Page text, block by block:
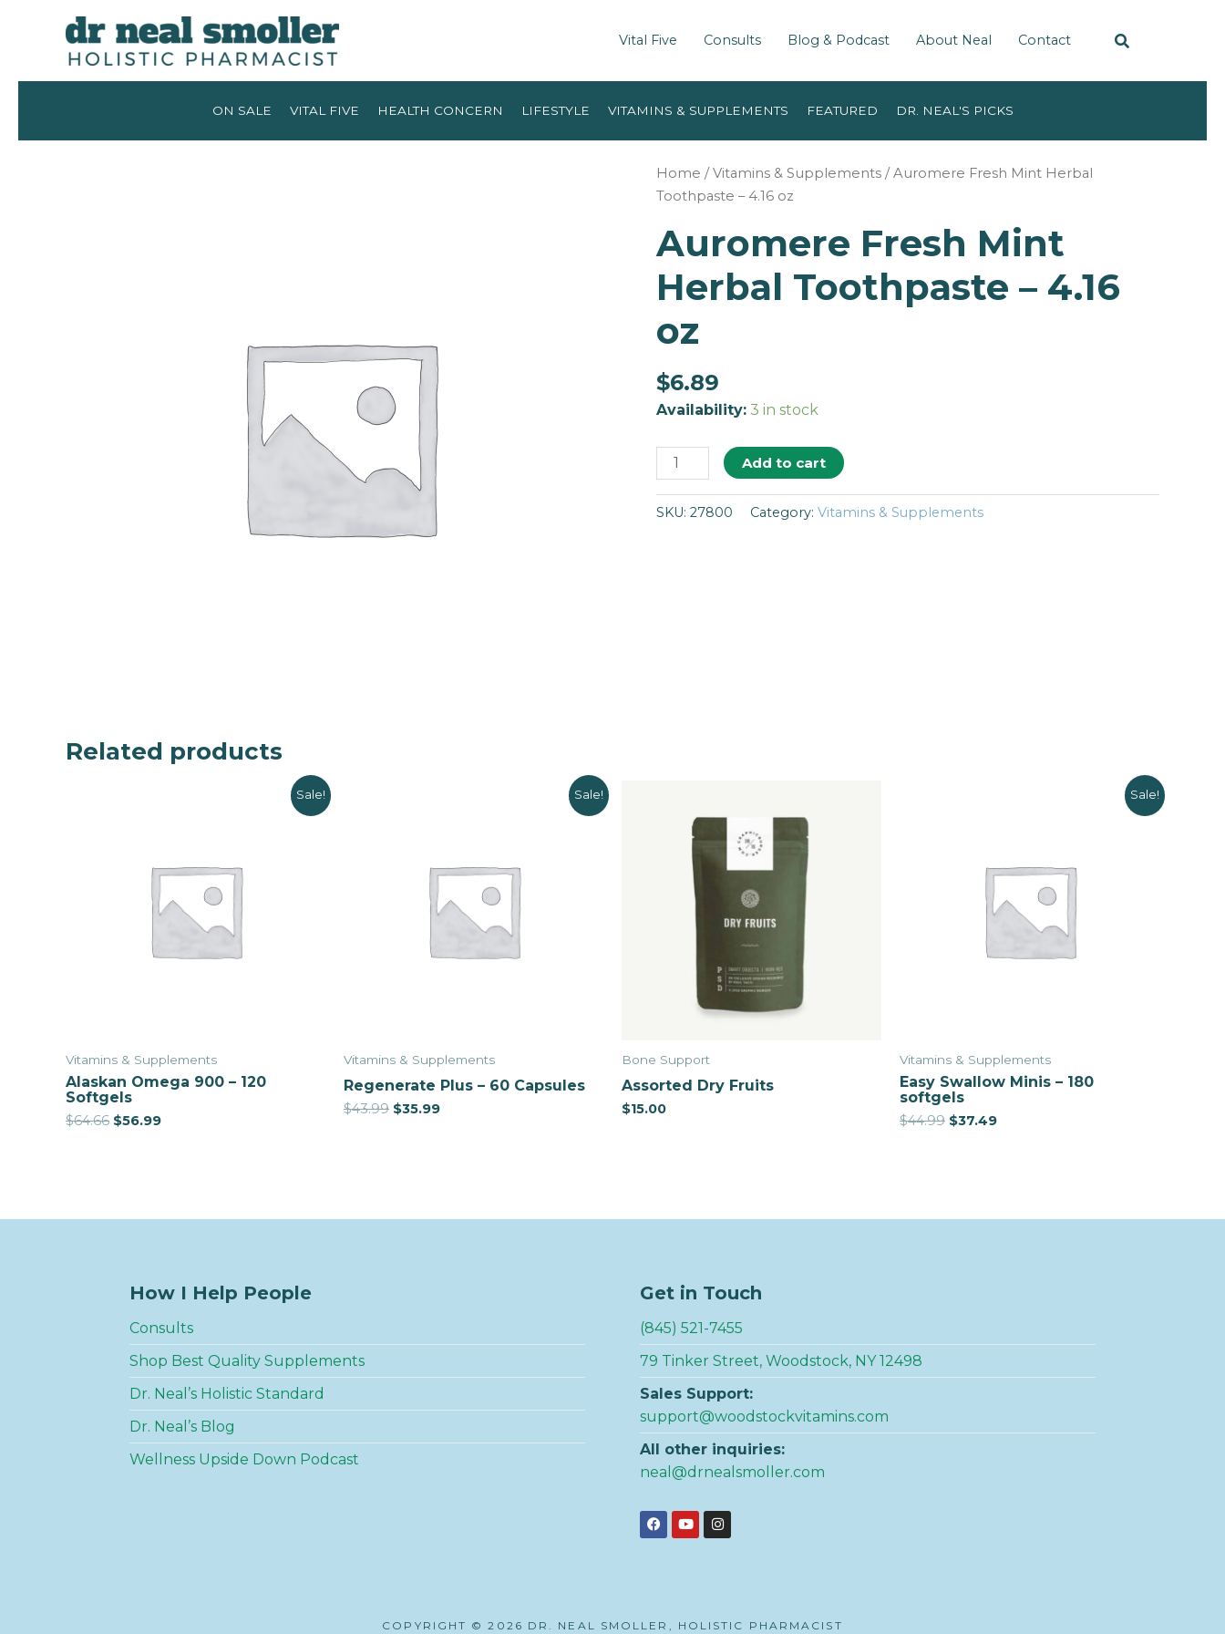
Vital Five Consults Blog & Podcast About Neal Contact
ON SALE VITAL FIVE HEALTH CONCERN LIFESTYLE VITAMINS & SUPPLEMENTS FEATURED DR. NEAL'S PICKS
Home /Vitamins & Supplements / Auromere Fresh Mint Herbal
Toothpaste – 4.16 oz
Auromere Fresh Mint
Herbal Toothpaste – 4.16
oz
$6.89
Availability: 3 in stock
Add to cart
SKU: 27800 Category: Vitamins & Supplements
Related products
Sale!
Vitamins & Supplements
Alaskan Omega 900 – 120
Softgels
$64.66 $56.99
Sale!
Vitamins & Supplements
Regenerate Plus – 60 Capsules
$43.99 $35.99
Bone Support
Assorted Dry Fruits
$15.00
Sale!
Vitamins & Supplements
Easy Swallow Minis – 180
softgels
$44.99 $37.49
How I Help People
Consults
Shop Best Quality Supplements
Dr. Neal’s Holistic Standard
Dr. Neal’s Blog
Wellness Upside Down Podcast
Get in Touch
(845) 521-7455
79 Tinker Street, Woodstock, NY 12498
Sales Support:
support@woodstockvitamins.com
All other inquiries:
neal@drnealsmoller.com
COPYRIGHT © 2026 DR. NEAL SMOLLER, HOLISTIC PHARMACIST